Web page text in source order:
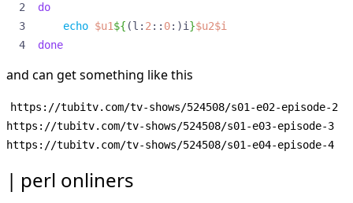
do
echo $u1${ (l: 2:: 0:)i}$u2$i
done
and can get something like this
https://tubitv.com/tv-shows/524508/s01-e02-episode-2
https://tubitv.com/tv-shows/524508/s01-e03-episode-3
perl onliners